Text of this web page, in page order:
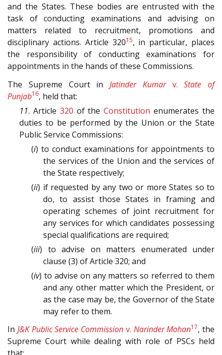
and the States. These bodies are entrusted with the
task of conducting examinations and advising on
matters related to recruitment, promotions and
disciplinary actions. Article 32015, in particular, places
the responsibility of conducting examinations for
appointments in the hands of these Commissions.
The Supreme Court in Jatinder Kumarv.State of
Punjab16, held that:
11. Article 320 of theConstitution enumerates the
duties to be performed by the Union or the State
Public Service Commissions:
(i) to conduct examinations for appointments to
the services of the Union and the services of
the State respectively;
(ii) if requested by any two or more States so to
do, to assist those States in framing and
operating schemes of joint recruitment for
any services for which candidates possessing
special qualifications are required;
(iii) to advise on matters enumerated under
clause (3) of Article 320; and
(iv) to advise on any matters so referred to them
and any other matter which the President, or
as the case may be, the Governor of the State
may refer to them.
In J&K Public Service Commission v. Narinder Mohan17, the
Supreme Court while dealing with role of PSCs held